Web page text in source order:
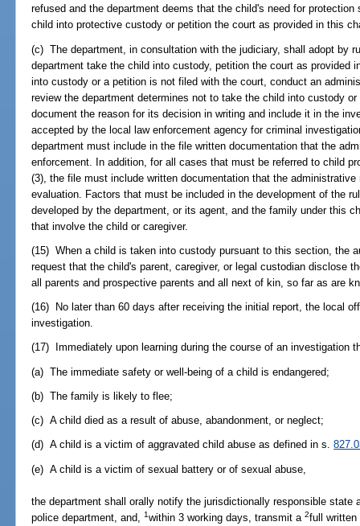
refused and the department deems that the child's need for
child into protective custody or petition the court as provided in this
(c) The department, in consultation with the judiciary, shall adopt by
department take the child into custody, petition the court as provided
into custody or a petition is not filed with the court, conduct an
review the department determines not to take the child into custody
document the reason for its decision in writing and include it in the
accepted by the local law enforcement agency for criminal
department must include in the file written documentation that the
enforcement. In addition, for all cases that must be referred to child
(3), the file must include written documentation that the
evaluation. Factors that must be included in the development of the
developed by the department, or its agent, and the family under this
that involve the child or caregiver.
(15) When a child is taken into custody pursuant to this section, the
request that the child's parent, caregiver, or legal custodian disclose
all parents and prospective parents and all next of kin, so far as are
(16) No later than 60 days after receiving the initial report, the local
investigation.
(17) Immediately upon learning during the course of an investigation
(a) The immediate safety or well-being of a child is endangered;
(b) The family is likely to flee;
(c) A child died as a result of abuse, abandonment, or neglect;
(d) A child is a victim of aggravated child abuse as defined in s.
(e) A child is a victim of sexual battery or of sexual abuse,
the department shall orally notify the jurisdictionally responsible state
police department, and,1within 3 working days, transmit a2full written